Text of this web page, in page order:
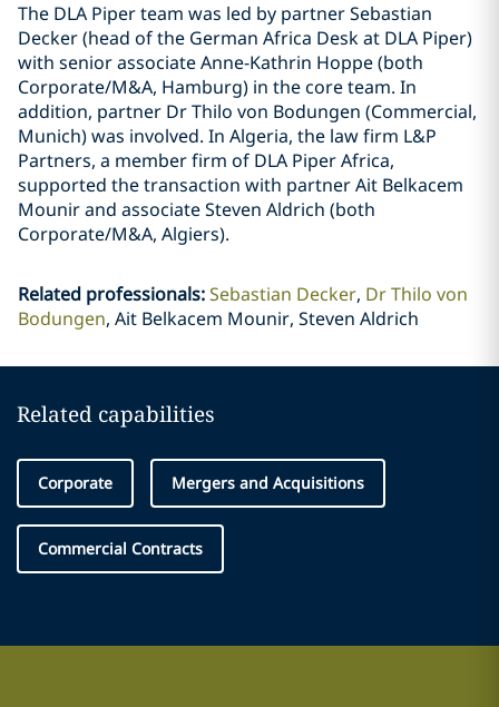
The DLA Piper team was led by partner Sebastian
Decker (head of the German Africa Desk at DLA Piper)
with senior associate Anne-Kathrin Hoppe (both
Corporate/M&A, Hamburg) in the core team. In
addition, partner Dr Thilo von Bodungen (Commercial,
Munich) was involved. In Algeria, the law firm L&P
Partners, a member firm of DLA Piper Africa,
supported the transaction with partner Ait Belkacem
Mounir and associate Steven Aldrich (both
Corporate/M&A, Algiers).
Related professionals:Sebastian Decker Dr Thilo von
Bodungen Ait Belkacem Mounir, Steven Aldrich
Related capabilities
Corporate Mergers and Acquisitions
Commercial Contracts